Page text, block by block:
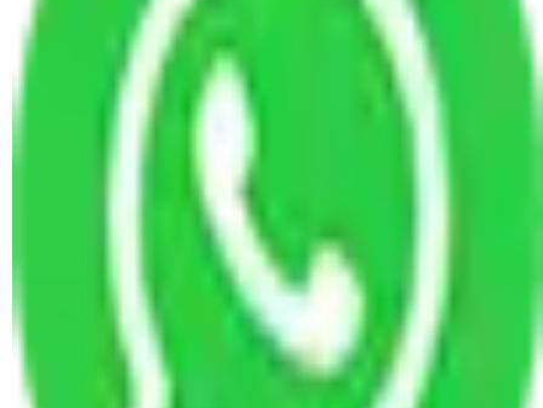
Allianz Movers and Packers
Reviews
Joyti Sharma
June 18, 2024
Recently I shifted from my old house to new house
and I was confused to choose which is Packers and
Movers will help me to relocate. And then I find this
Allianz Packers and Movers.